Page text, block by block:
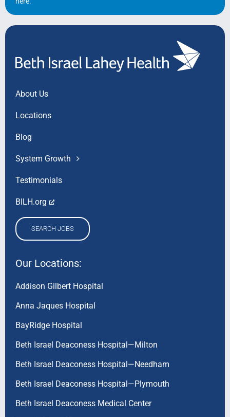
About Us
Locations
Blog
System Growth
Testimonials
BILH.org
SEARCH JOBS
Our Locations:
Addison Gilbert Hospital
Anna Jaques Hospital
BayRidge Hospital
Beth Israel Deaconess Hospital—Milton
Beth Israel Deaconess Hospital—Needham
Beth Israel Deaconess Hospital—Plymouth
Beth Israel Deaconess Medical Center